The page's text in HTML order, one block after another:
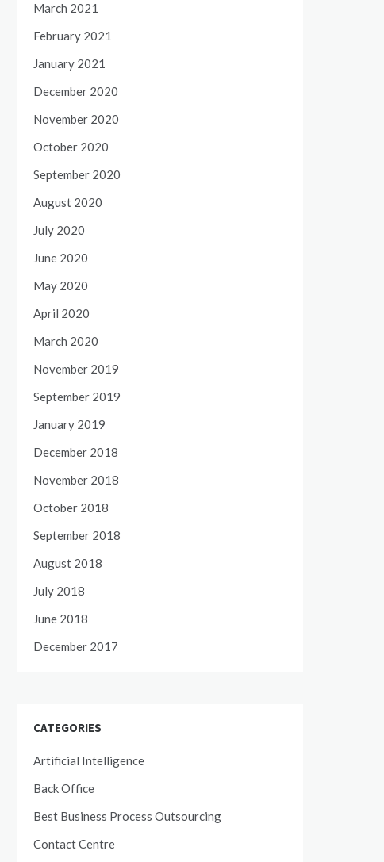
March 2021
February 2021
January 2021
December 2020
November 2020
October 2020
September 2020
August 2020
July 2020
June 2020
May 2020
April 2020
March 2020
November 2019
September 2019
January 2019
December 2018
November 2018
October 2018
September 2018
August 2018
July 2018
June 2018
December 2017
CATEGORIES
Artificial Intelligence
Back Office
Best Business Process Outsourcing
Contact Centre